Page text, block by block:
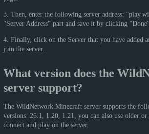
3. Then, enter the following server address:
"Server Address" part and save it by clicking
4. Finally, click on the Server that you have added
join the server.
What version does the
server support?
The WildNetwork Minecraft server supports the
versions: 26.1, 1.20, 1.21, you can also use older
connect and play on the server.